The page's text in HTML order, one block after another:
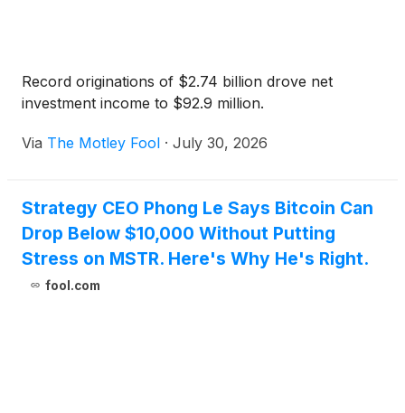
Record originations of $2.74 billion drove net
investment income to $92.9 million.
Via The Motley Fool · July 30, 2026
Strategy CEO Phong Le Says Bitcoin Can
Drop Below $10,000 Without Putting
Stress on MSTR. Here's Why He's Right.
fool.com